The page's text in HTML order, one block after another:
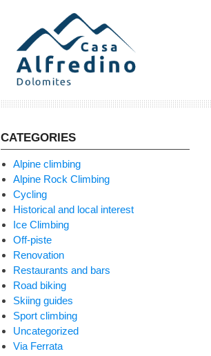
CATEGORIES
Alpine climbing
Alpine Rock Climbing
Cycling
Historical and local interest
Ice Climbing
Off-piste
Renovation
Restaurants and bars
Road biking
Skiing guides
Sport climbing
Uncategorized
Via Ferrata